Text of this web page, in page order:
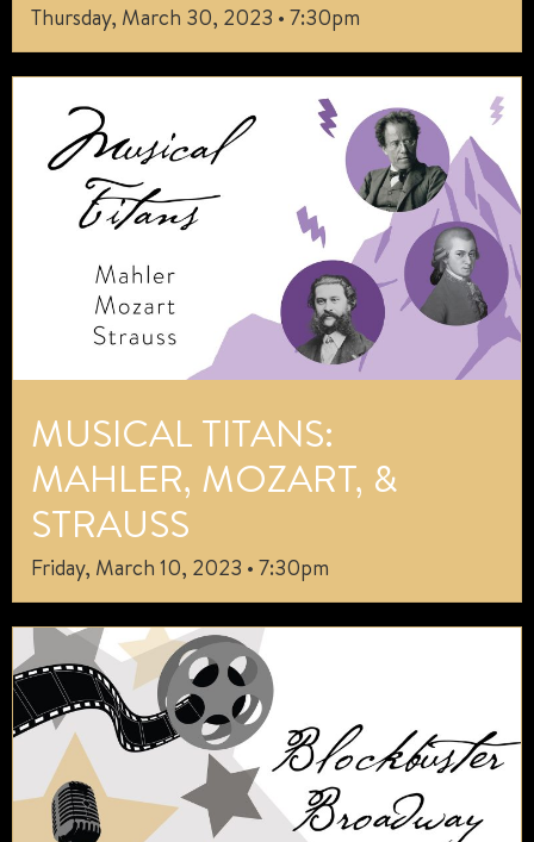
Thursday, March 30, 2023 • 7:30pm
MUSICAL TITANS:
MAHLER, MOZART, &
STRAUSS
Friday, March 10, 2023 • 7:30pm